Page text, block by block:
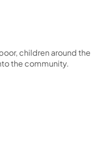
children around the
the community.